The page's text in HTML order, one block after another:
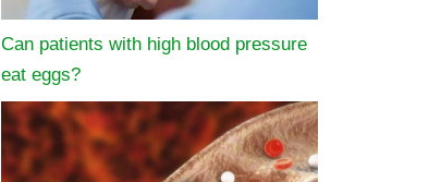
Can patients with high blood pressure
eat eggs?